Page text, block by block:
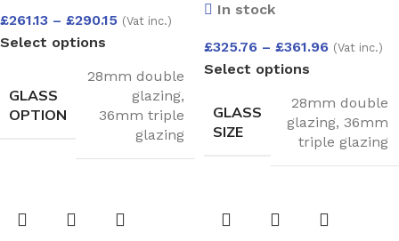
£261.13 – £290.15 (Vat inc.)
Select options
GLASS
OPTION
28mm double
glazing,
36mm triple
glazing
In stock
£325.76 – £361.96 (Vat inc.)
Select options
GLASS
SIZE
28mm double
glazing, 36mm
triple glazing